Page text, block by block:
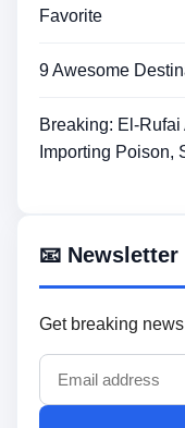
Favorite
9 Awesome
Breaking: El-Rufai
Importing Poison,
📧 Newsletter
Get breaking